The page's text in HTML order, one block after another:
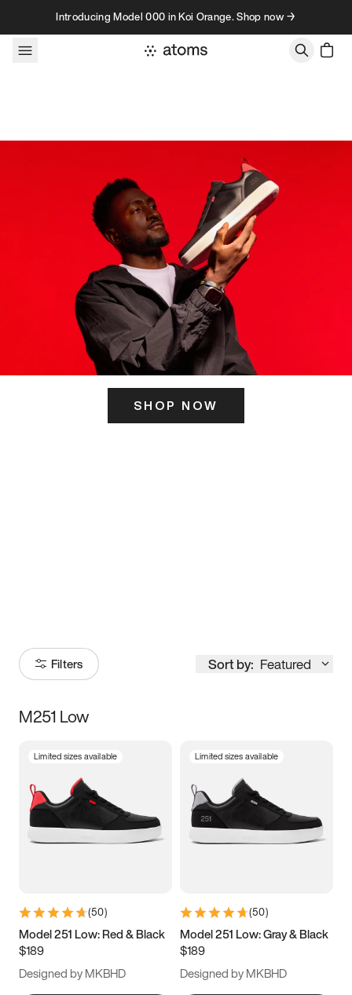
Skip to contentIntroducing Model 000 in Koi Orange. Shop now →
SHOP NOW
Filters Sort by: Featured
Size
3.5 4 4.5
5.5 6 6.5 7
9.5 10 10.5
11.5
M251 Low
Limited sizes available
(50)
Model 251 Low: Red & Black
$189
Designed by MKBHD
Limited sizes available
(50)
Model 251 Low: Gray & Black
$189
Designed by MKBHD